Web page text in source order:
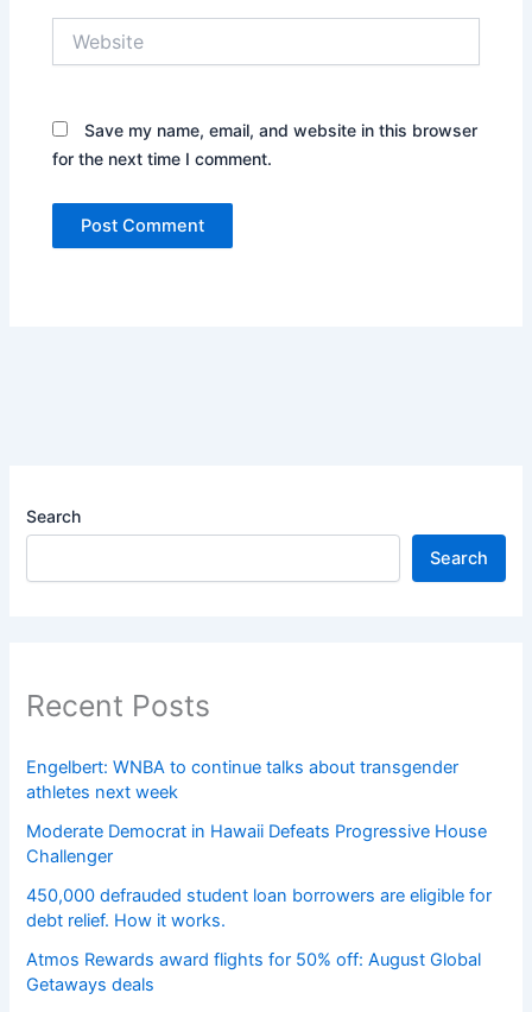
Save my name, email, and website in this browser
for the next time I comment.
Search
Search
Recent Posts
Engelbert: WNBA to continue talks about transgender
athletes next week
Moderate Democrat in Hawaii Defeats Progressive House
Challenger
450,000 defrauded student loan borrowers are eligible for
debt relief. How it works.
Atmos Rewards award flights for 50% off: August Global
Getaways deals